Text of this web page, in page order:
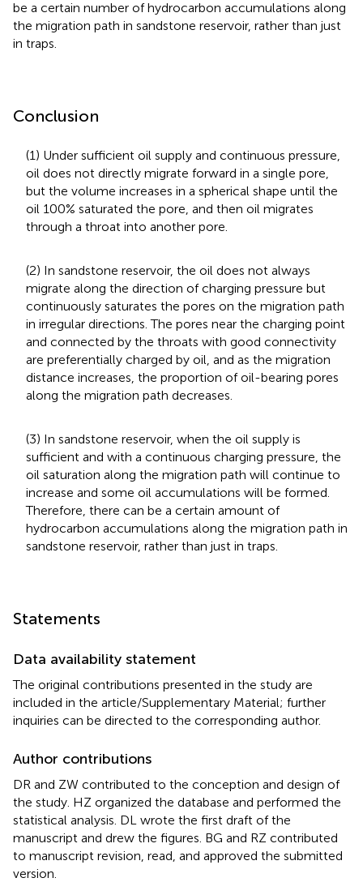
be a certain number of hydrocarbon accumulations along
the migration path in sandstone reservoir, rather than just
in traps.
Conclusion
(1) Under sufficient oil supply and continuous pressure,
oil does not directly migrate forward in a single pore,
but the volume increases in a spherical shape until the
oil 100% saturated the pore, and then oil migrates
through a throat into another pore.
(2) In sandstone reservoir, the oil does not always
migrate along the direction of charging pressure but
continuously saturates the pores on the migration path
in irregular directions. The pores near the charging point
and connected by the throats with good connectivity
are preferentially charged by oil, and as the migration
distance increases, the proportion of oil-bearing pores
along the migration path decreases.
(3) In sandstone reservoir, when the oil supply is
sufficient and with a continuous charging pressure, the
oil saturation along the migration path will continue to
increase and some oil accumulations will be formed.
Therefore, there can be a certain amount of
hydrocarbon accumulations along the migration path in
sandstone reservoir, rather than just in traps.
Statements
Data availability statement
The original contributions presented in the study are
included in the article/Supplementary Material; further
inquiries can be directed to the corresponding author.
Author contributions
DR and ZW contributed to the conception and design of
the study. HZ organized the database and performed the
statistical analysis. DL wrote the first draft of the
manuscript and drew the figures. BG and RZ contributed
to manuscript revision, read, and approved the submitted
version.